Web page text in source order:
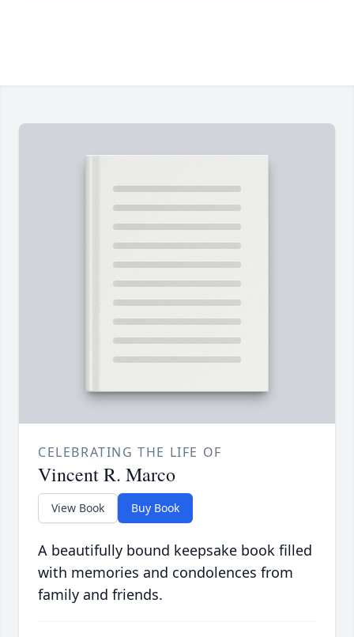
CELEBRATING THE LIFE OF
Vincent R. Marco
View Book Buy Book
A beautifully bound keepsake book filled
with memories and condolences from
family and friends.